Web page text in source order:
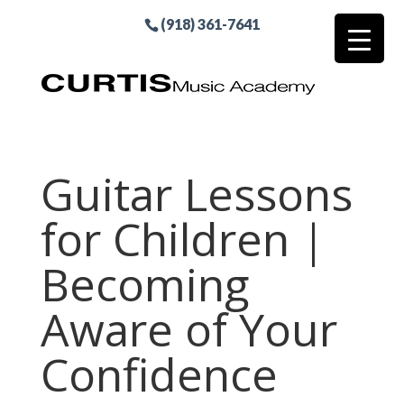
(918) 361-7641
Guitar Lessons
for Children |
Becoming
Aware of Your
Confidence